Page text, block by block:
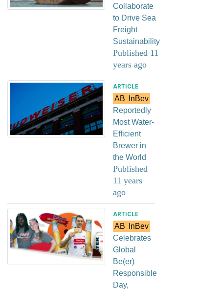
Collaborate
to Drive Sea
Freight
Sustainability
Published 11
years ago
ARTICLE
AB
InBev
Reportedly
Most Water-
Efficient
Brewer in
the World
Published
11 years
ago
ARTICLE
AB
InBev
Celebrates
Global
Be(er)
Responsible
Day,